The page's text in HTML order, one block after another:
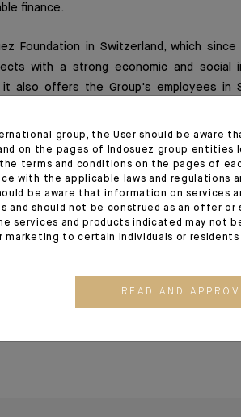
finance.
Foundation in Switzerland, which since
with a strong economic and social
also offers the Group's employees in
Committee", or as a "volunteer" or
volunteering programme in
J'aime ma planète (I love my planet). The
importance of respecting our
group, the User should be aware
on the pages of Indosuez group entities
terms and conditions on the pages of
with the applicable laws and regulations
be aware that information on services
and should not be construed as an offer or
services and products indicated may not
to certain individuals or
READ AND